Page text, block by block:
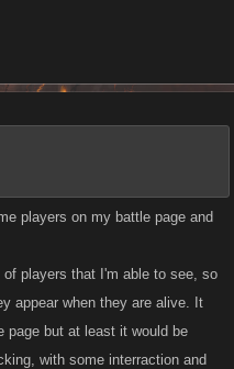
players on my battle page and
players that I'm able to see, so
appear when they are alive. It
page but at least it would be
with some interraction and